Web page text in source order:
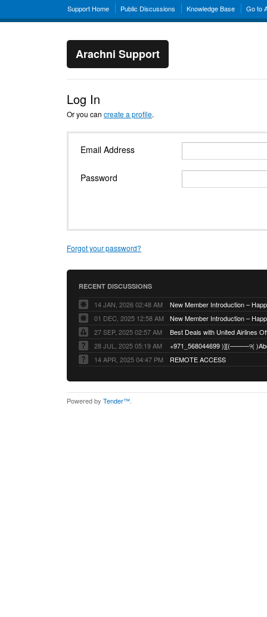
Support Home Public Discussions Knowledge Base Go to
Arachni Support
Log In
Or you can create a profile.
Email Address
Password
Forgot your password?
RECENT DISCUSSIONS
14 JAN, 2026 02:48 AM
01 DEC, 2025 12:58 AM
27 SEP, 2025 02:57 AM
Best Deals with United Airlines
28 JUL, 2025 05:19 AM
14 APR, 2025 04:47 PM
REMOTE ACCESS
Powered by Tender™